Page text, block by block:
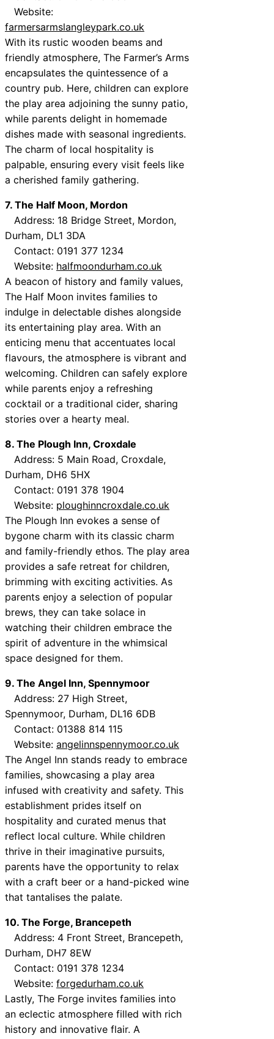
Website:
farmersarmslangleypark.co.uk
With its rustic wooden beams and
friendly atmosphere, The Farmer’s Arms
encapsulates the quintessence of a
country pub. Here, children can explore
the play area adjoining the sunny patio,
while parents delight in homemade
dishes made with seasonal ingredients.
The charm of local hospitality is
palpable, ensuring every visit feels like
a cherished family gathering.
7. The Half Moon, Mordon
Address: 18 Bridge Street, Mordon,
Durham, DL1 3DA
Contact: 0191 377 1234
Website: halfmoondurham.co.uk
A beacon of history and family values,
The Half Moon invites families to
indulge in delectable dishes alongside
its entertaining play area. With an
enticing menu that accentuates local
flavours, the atmosphere is vibrant and
welcoming. Children can safely explore
while parents enjoy a refreshing
cocktail or a traditional cider, sharing
stories over a hearty meal.
8. The Plough Inn, Croxdale
Address: 5 Main Road, Croxdale,
Durham, DH6 5HX
Contact: 0191 378 1904
Website: ploughinncroxdale.co.uk
The Plough Inn evokes a sense of
bygone charm with its classic charm
and family-friendly ethos. The play area
provides a safe retreat for children,
brimming with exciting activities. As
parents enjoy a selection of popular
brews, they can take solace in
watching their children embrace the
spirit of adventure in the whimsical
space designed for them.
9. The Angel Inn, Spennymoor
Address: 27 High Street,
Spennymoor, Durham, DL16 6DB
Contact: 01388 814 115
Website: angelinnspennymoor.co.uk
The Angel Inn stands ready to embrace
families, showcasing a play area
infused with creativity and safety. This
establishment prides itself on
hospitality and curated menus that
reflect local culture. While children
thrive in their imaginative pursuits,
parents have the opportunity to relax
with a craft beer or a hand-picked wine
that tantalises the palate.
10. The Forge, Brancepeth
Address: 4 Front Street, Brancepeth,
Durham, DH7 8EW
Contact: 0191 378 1234
Website: forgedurham.co.uk
Lastly, The Forge invites families into
an eclectic atmosphere filled with rich
history and innovative flair. A